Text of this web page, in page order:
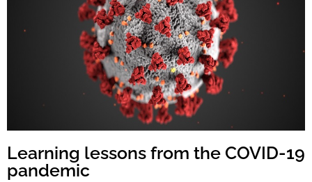
Learning lessons from the COVID-19
pandemic